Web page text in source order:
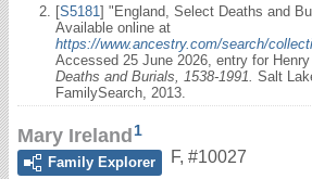
[S5181] "England, Select Deaths and
Available online at
https://www.ancestry.com/search/
Accessed 25 June 2026, entry for
Deaths and Burials, 1538-1991. Salt
FamilySearch, 2013.
Mary Ireland1
Family Explorer
F, #10027